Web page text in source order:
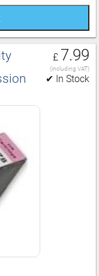
£ 7.99
(including VAT)
✔ In Stock